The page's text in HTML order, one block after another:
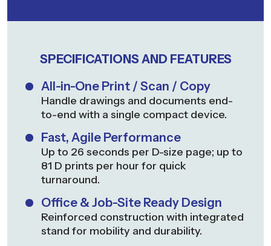
SPECIFICATIONS AND FEATURES
All-in-One Print / Scan / Copy
Handle drawings and documents end-
to-end with a single compact device.
Fast, Agile Performance
Up to 26 seconds per D-size page; up to
81 D prints per hour for quick
turnaround.
Office & Job-Site Ready Design
Reinforced construction with integrated
stand for mobility and durability.